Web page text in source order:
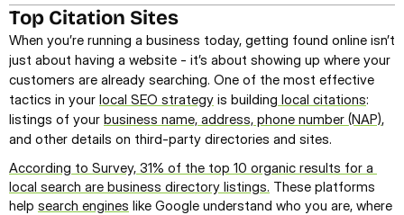
Top Citation Sites
When you’re running a business today, getting found online isn’t
just about having a website - it’s about showing up where your
customers are already searching. One of the most effective
tactics in your local SEO strategy is building local citations:
listings of your business name, address, phone number (NAP),
and other details on third-party directories and sites.
According to Survey, 31% of the top 10 organic results for a
local search are business directory listings. These platforms
help search engines like Google understand who you are, where